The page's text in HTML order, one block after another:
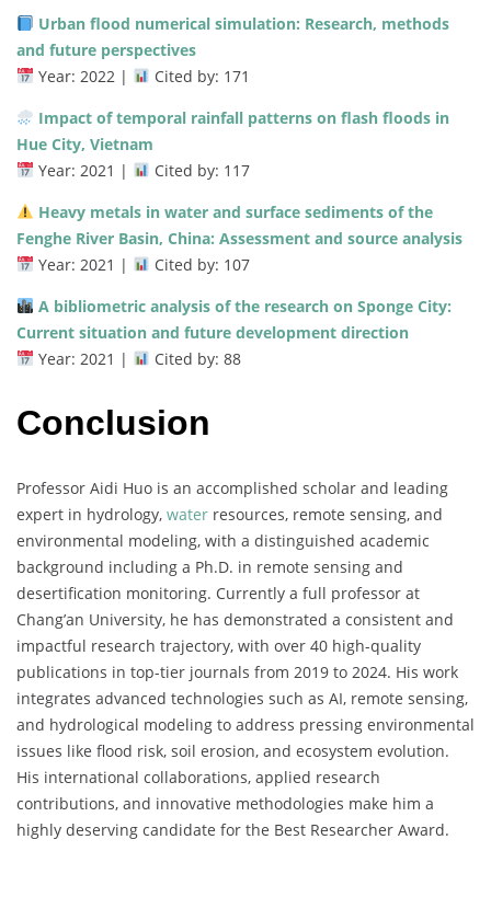
Urban flood numerical simulation: Research, methods
and future perspectives
Year: 2022 |
Cited by: 171
Impact of temporal rainfall patterns on flash floods in
Hue City, Vietnam
Year: 2021 |
Cited by: 117
Heavy metals in water and surface sediments of the
Fenghe River Basin, China: Assessment and source analysis
Year: 2021 |
Cited by: 107
A bibliometric analysis of the research on Sponge City:
Current situation and future development direction
Year: 2021 |
Cited by: 88
Conclusion
Professor Aidi Huo is an accomplished scholar and leading
expert in hydrology, water resources, remote sensing, and
environmental modeling, with a distinguished academic
background including a Ph.D. in remote sensing and
desertification monitoring. Currently a full professor at
Chang’an University, he has demonstrated a consistent and
impactful research trajectory, with over 40 high-quality
publications in top-tier journals from 2019 to 2024. His work
integrates advanced technologies such as AI, remote sensing,
and hydrological modeling to address pressing environmental
issues like flood risk, soil erosion, and ecosystem evolution.
His international collaborations, applied research
contributions, and innovative methodologies make him a
highly deserving candidate for the Best Researcher Award.